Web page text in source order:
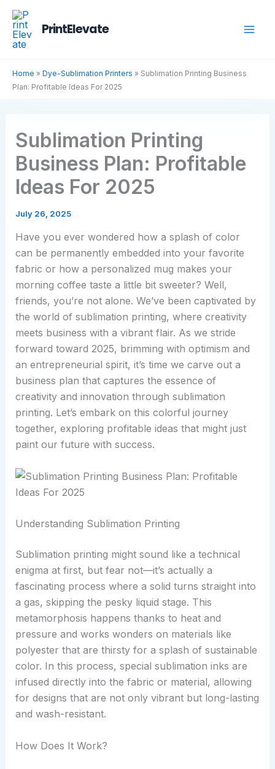
Skip
content
PrintElevate
Home » Dye-Sublimation Printers » Sublimation Printing Business
Plan: Profitable Ideas For 2025
Sublimation Printing
Business Plan: Profitable
Ideas For 2025
July 26, 2025
Have you ever wondered how a splash of color
can be permanently embedded into your favorite
fabric or how a personalized mug makes your
morning coffee taste a little bit sweeter? Well,
friends, you’re not alone. We’ve been captivated by
the world of sublimation printing, where creativity
meets business with a vibrant flair. As we stride
forward toward 2025, brimming with optimism and
an entrepreneurial spirit, it’s time we carve out a
business plan that captures the essence of
creativity and innovation through sublimation
printing. Let’s embark on this colorful journey
together, exploring profitable ideas that might just
paint our future with success.
Understanding Sublimation Printing
Sublimation printing might sound like a technical
enigma at first, but fear not—it’s actually a
fascinating process where a solid turns straight into
a gas, skipping the pesky liquid stage. This
metamorphosis happens thanks to heat and
pressure and works wonders on materials like
polyester that are thirsty for a splash of sustainable
color. In this process, special sublimation inks are
infused directly into the fabric or material, allowing
for designs that are not only vibrant but long-lasting
and wash-resistant.
How Does It Work?